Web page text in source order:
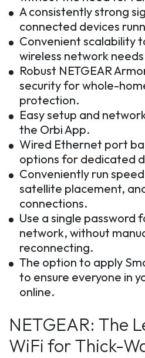
A consistently strong
connected devices
Convenient scalability
wireless network
Robust NETGEAR
security for whole-
protection.
Easy setup and
the Orbi App.
Wired Ethernet port
options for dedicated
Conveniently run
satellite placement,
connections.
Use a single password
network, without
reconnecting.
The option to apply
to ensure everyone in
online.
NETGEAR: The
WiFi for Thick-